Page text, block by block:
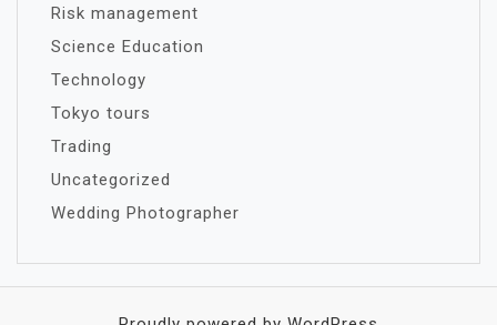
Risk management
Science Education
Technology
Tokyo tours
Trading
Uncategorized
Wedding Photographer